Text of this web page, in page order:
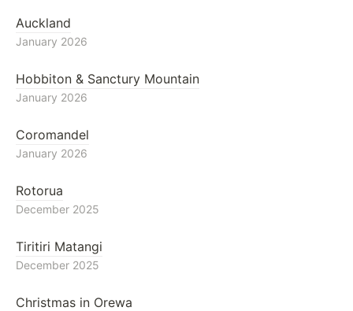
Auckland
January 2026
Hobbiton & Sanctury Mountain
January 2026
Coromandel
January 2026
Rotorua
December 2025
Tiritiri Matangi
December 2025
Christmas in Orewa